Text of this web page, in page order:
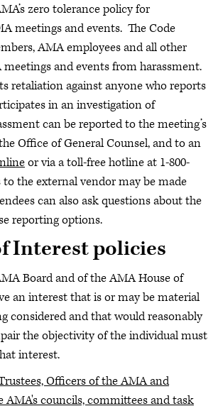
zero tolerance policy for
meetings and events. The Code
AMA employees and all other
and events from harassment.
retaliation against anyone who reports
in an investigation of
can be reported to the meeting’s
Office of General Counsel, and to an
or via a toll-free hotline at 1-800-
to the external vendor may be made
can also ask questions about the
reporting options.
Interest policies
Board and of the AMA House of
an interest that is or may be material
considered and that would reasonably
the objectivity of the individual must
interest.
Officers of the AMA and
AMA's councils, committees and task